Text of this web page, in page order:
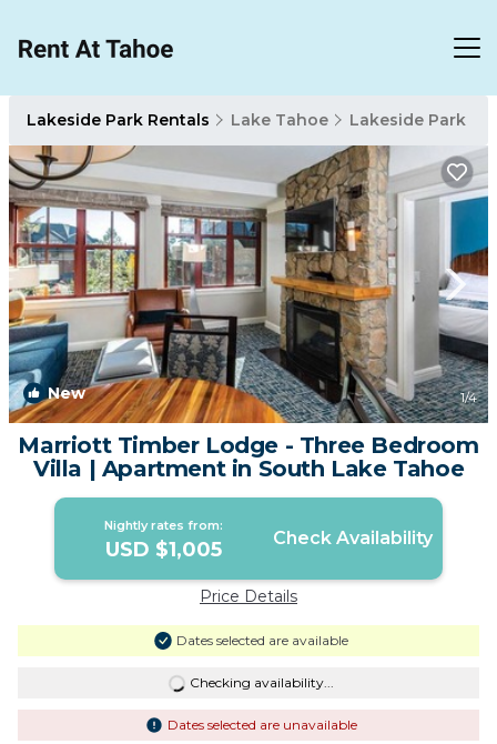
Lakeside Park Rentals Lake Tahoe Lakeside Park
New 1/4
Marriott Timber Lodge - Three Bedroom
Villa | Apartment in South Lake Tahoe
Nightly rates from:
USD $1,005 Check Availability
Price Details
Dates selected are available
Checking availability...
Dates selected are unavailable